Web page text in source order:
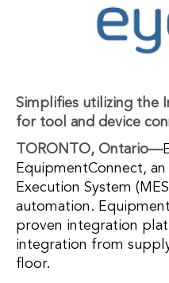
Simplifies utilizing the
for tool and device
TORONTO, Ontario—
EquipmentConnect,
Execution System
automation.
proven integration
integration from
floor.